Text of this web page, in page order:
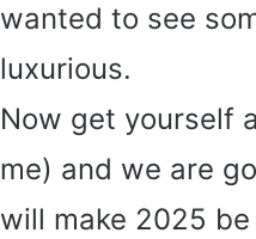
wanted to see
luxurious.
Now get yourself
me) and we are
will make 2025